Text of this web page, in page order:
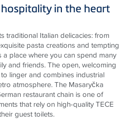
in the heart
traditional Italian delicacies: from
pasta creations and tempting
place where you can spend many
and friends. The open, welcoming
linger and combines industrial
atmosphere. The Masaryčka
restaurant chain is one of
that rely on high-qualityTECE
guest toilets.